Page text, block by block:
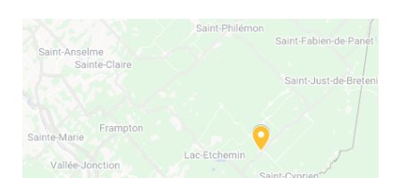
FIND A DEALER
About
Blog
Careers